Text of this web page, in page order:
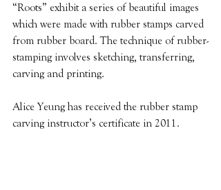
“Roots” exhibit a series of beautiful images
which were made with rubber stamps carved
from rubber board. The technique of rubber-
stamping involves sketching, transferring,
carving and printing.
Alice Yeung has received the rubber stamp
carving instructor’s certificate in 2011.